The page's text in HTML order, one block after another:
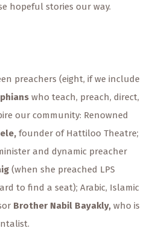
hopeful stories our way.
preachers (eight, if we include
who teach, preach, direct,
our community: Renowned
founder of Hattiloo Theatre;
and dynamic preacher
(when she preached LPS
to find a seat); Arabic, Islamic
Brother Nabil Bayakly, who is